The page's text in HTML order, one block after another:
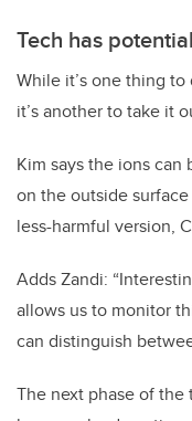
Tech has
While it’s one thing
it’s another to take it
Kim says the ions
on the outside
less-harmful version,
Adds Zandi:
allows us to monitor
can distinguish
The next phase of the